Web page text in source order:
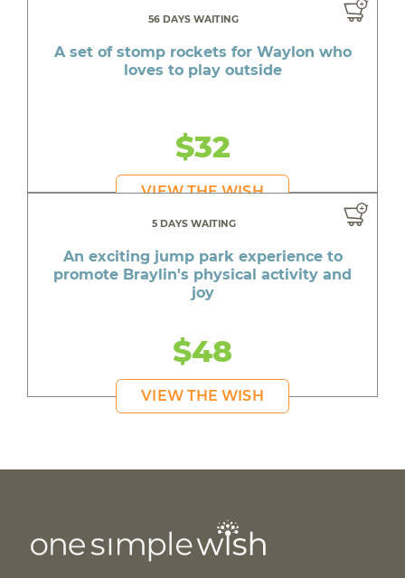
56 DAYS WAITING
A set of stomp rockets for Waylon who
loves to play outside
$32
VIEW THE WISH
5 DAYS WAITING
An exciting jump park experience to
promote Braylin's physical activity and
joy
$48
VIEW THE WISH